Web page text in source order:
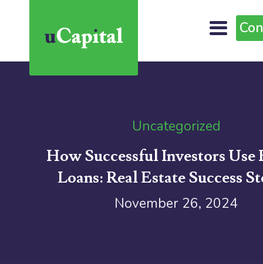
Uncategorized
How Successful Investors Use
Loans: Real Estate Success
November 26, 2024